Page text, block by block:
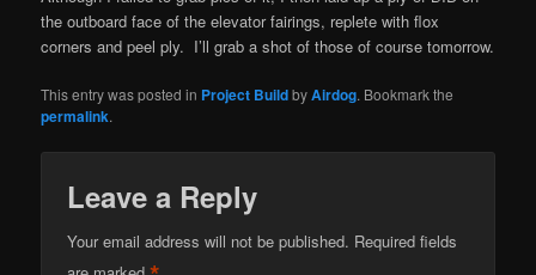
the outboard face of the elevator fairings, replete with flox
corners and peel ply. I’ll grab a shot of those of course tomorrow.
This entry was posted in Project BuildbyAirdog. Bookmark the
permalink.
Leave a Reply
Your email address will not be published. Required fields